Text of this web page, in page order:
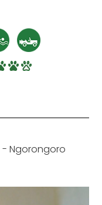
- Ngorongoro